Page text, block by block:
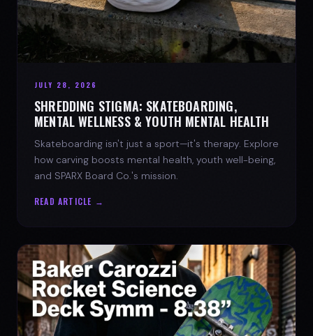
JULY 28, 2026
SHREDDING STIGMA: SKATEBOARDING,
MENTAL WELLNESS & YOUTH MENTAL HEALTH
Skateboarding isn't just a sport—it's therapy. Explore
how carving boosts mental health, youth well-being,
and SPARX Board Co.'s mission.
READ ARTICLE →